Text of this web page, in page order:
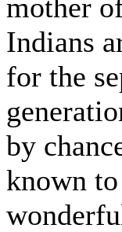
mother
Indians
for the
by
known